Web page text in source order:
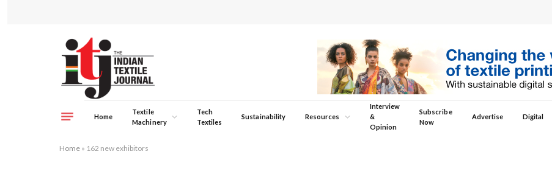
Home
Textile
Machinery
Tech
Textiles
Sustainability Resources
Interview
&
Opinion
Subscribe
Now
Advertise Digital
Home » 162 new exhibitors